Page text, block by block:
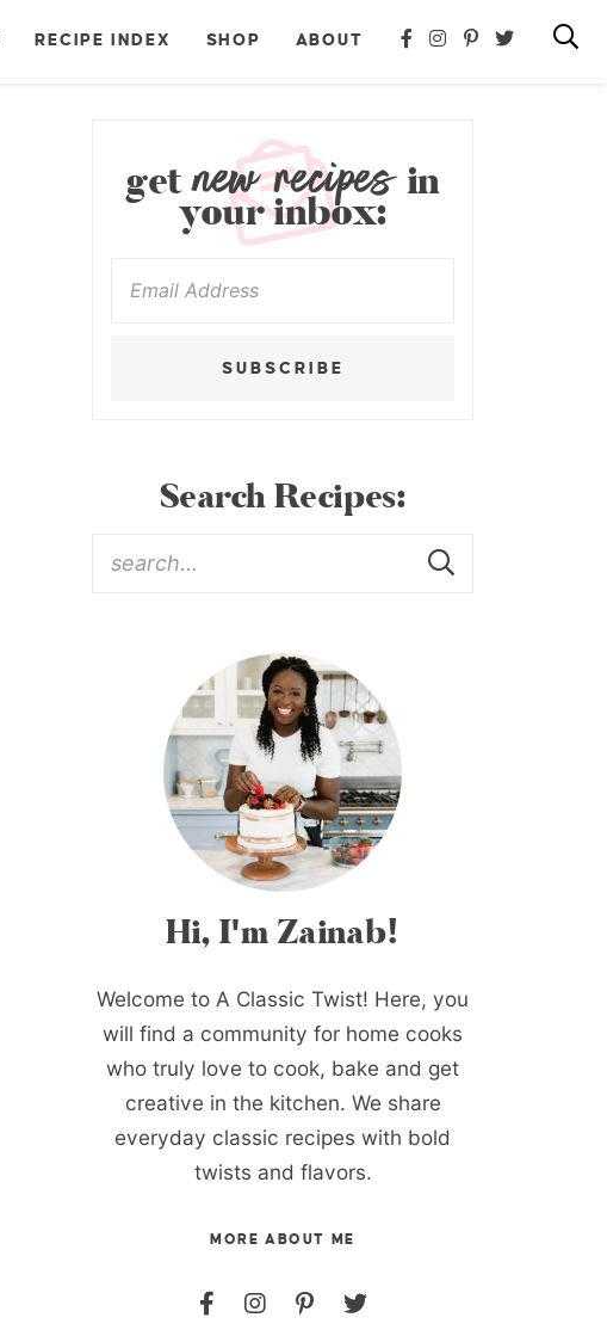
RECIPE INDEX SHOP ABOUT
getnew recipesin
your inbox:
SUBSCRIBE
Search Recipes:
Hi, I'm Zainab!
Welcome to A Classic Twist! Here, you
will find a community for home cooks
who truly love to cook, bake and get
creative in the kitchen. We share
everyday classic recipes with bold
twists and flavors.
MORE ABOUT ME